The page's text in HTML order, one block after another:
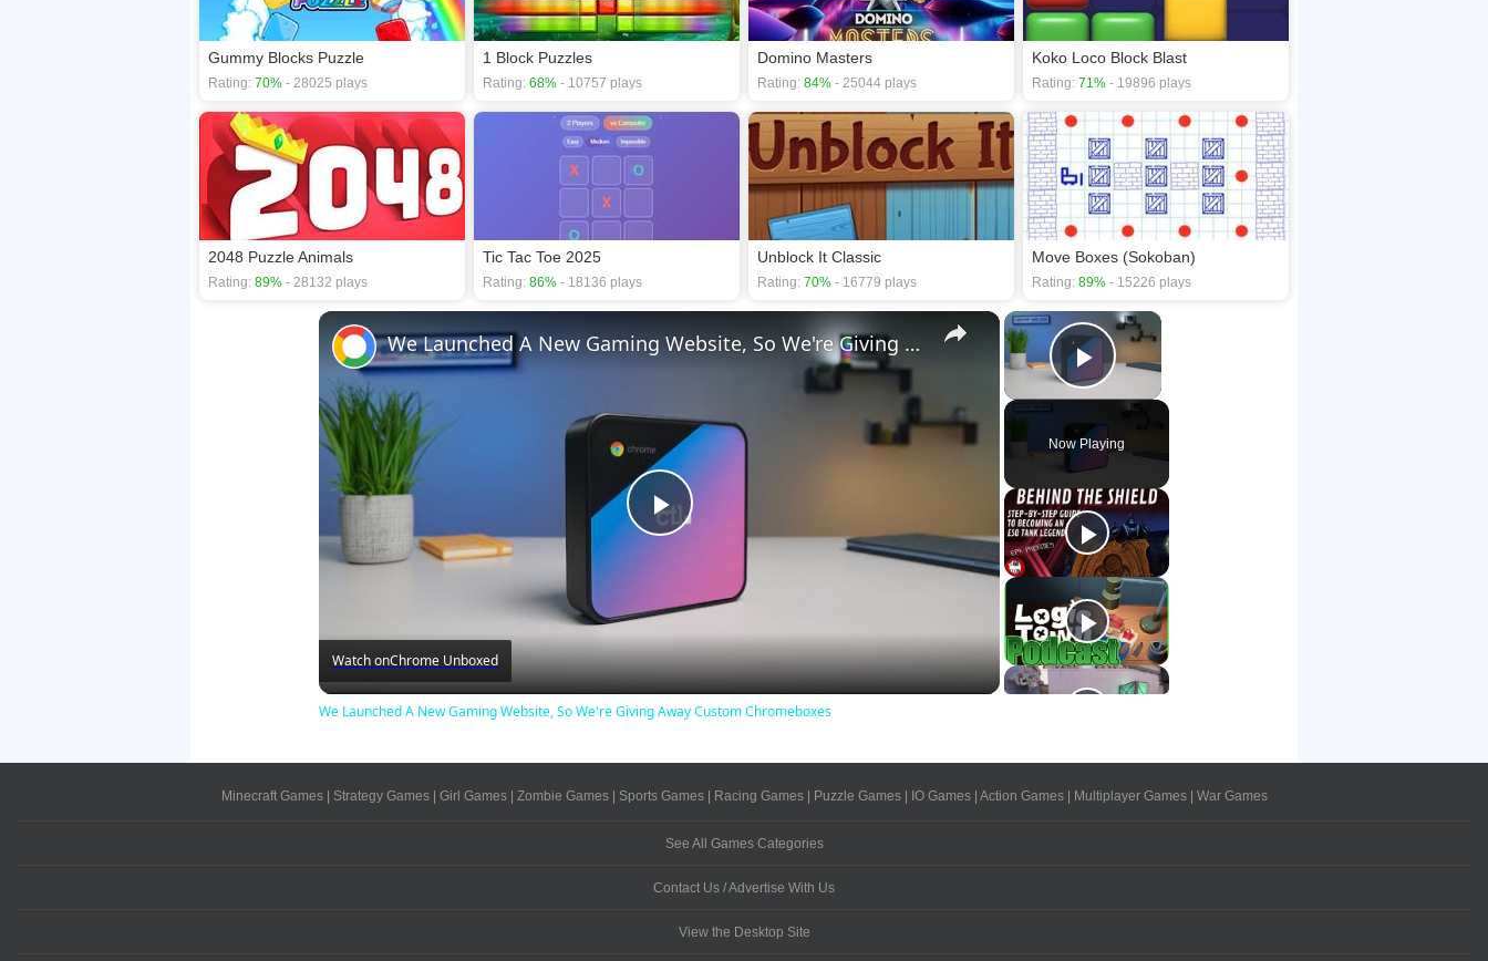
Gummy Blocks Puzzle
Rating: 70% - 28025 plays
1 Block Puzzles
Rating: 68% - 10757 plays
Domino Masters
Rating: 84% - 25044 plays
Koko Loco Block Blast
Rating: 71% - 19896 plays
2048 Puzzle Animals
Rating: 89% - 28132 plays
Tic Tac Toe 2025
Rating: 86% - 18136 plays
Unblock It Classic
Rating: 70% - 16779 plays
Move Boxes (Sokoban)
Rating: 89% - 15226 plays
×
Play Video
Now Playing
×
Play
Video
We Launched A New Gaming Website, So We're Giving Away Custom Chromeboxes
Watch onChrome Unboxed
We Launched A New Gaming Website, So We're Giving Away Custom Chromeboxes
Minecraft Games| Strategy Games| Girl Games| Zombie Games| Sports Games| Racing Games| Puzzle Games| IO Games| Action Games| Multiplayer Games| War Games
See All Games Categories
Contact Us / Advertise With Us
View the Desktop Site